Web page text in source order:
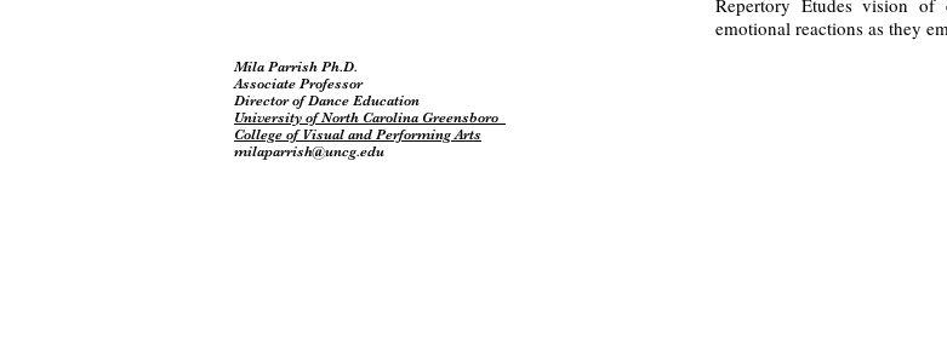
Repertory Etudes vision of
emotional reactions as they
Mila Parrish Ph.D.
Associate Professor
Director of Dance Education
University of North Carolina Greensboro
College of Visual and Performing Arts
milaparrish@uncg.edu